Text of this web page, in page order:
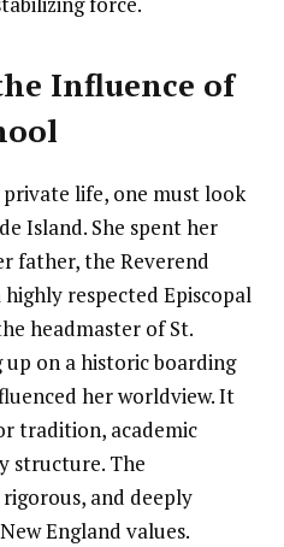
Influence of
life, one must look
Island. She spent her
father, the Reverend
highly respected Episcopal
headmaster of St.
up on a historic boarding
her worldview. It
tradition, academic
structure. The
and deeply
England values.